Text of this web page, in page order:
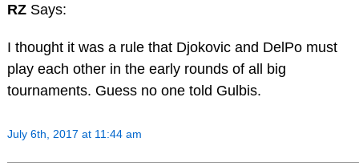
RZ Says:
I thought it was a rule that Djokovic and DelPo must
play each other in the early rounds of all big
tournaments. Guess no one told Gulbis.
July 6th, 2017 at 11:44 am